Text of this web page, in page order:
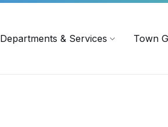
Departments & Services Town